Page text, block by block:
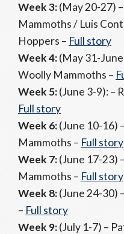
Week 3:(May 20-27)
Mammoths / Luis
Hoppers – Full story
Week 4:(May 31-
Woolly Mammoths –
Week 5:(June 3-9): –
Full story
Week 6:(June 10-16)
Mammoths – Full story
Week 7:(June 17-23)
Mammoths – Full story
Week 8:(June 24-30)
– Full story
Week 9:(July 1-7) –